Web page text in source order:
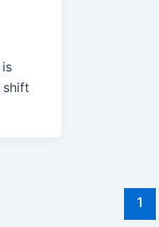
shift
1